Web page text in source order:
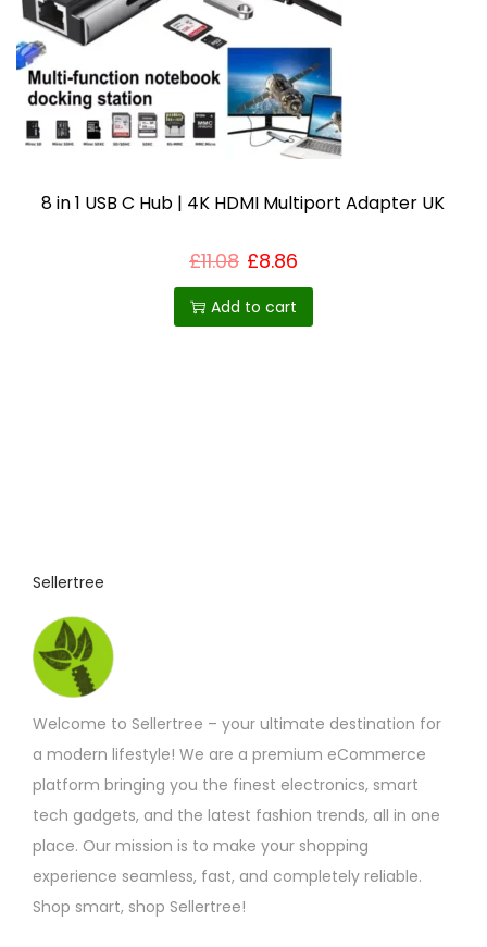
n
8 in 1 USB C Hub | 4K HDMI Multiport Adapter UK
£11.08 £8.86
Add to cart
Sellertree
Welcome to Sellertree – your ultimate destination for
a modern lifestyle! We are a premium eCommerce
platform bringing you the finest electronics, smart
tech gadgets, and the latest fashion trends, all in one
place. Our mission is to make your shopping
experience seamless, fast, and completely reliable.
Shop smart, shop Sellertree!